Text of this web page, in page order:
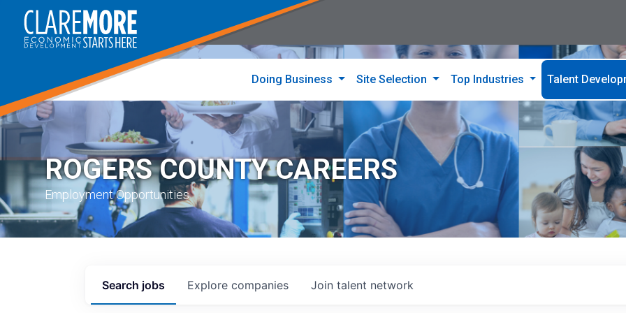
Doing Business Site Selection Top Industries Talent
ROGERS COUNTY CAREERS
Employment Opportunities
Search jobs Explore companies Join talent network